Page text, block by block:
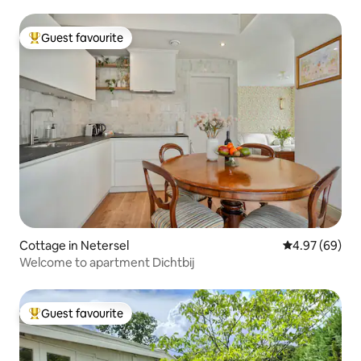
Top guest favourite
Guest favourite
Cottage in Netersel 4.97 out of 5
4.97 (69)
Welcome to apartment Dichtbij
Top guest favourite
Guest favourite